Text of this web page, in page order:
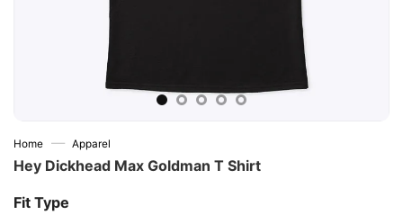
Home — Apparel
Hey Dickhead Max Goldman T Shirt
Fit Type